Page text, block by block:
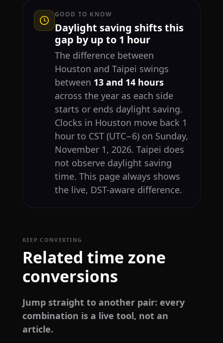
GOOD TO KNOW
Daylight saving shifts this
gap by up to 1 hour
The difference between
Houston and Taipei swings
between 13 and 14 hours
across the year as each side
starts or ends daylight saving.
Clocks in Houston move back 1
hour to CST (UTC−6) on Sunday,
November 1, 2026. Taipei does
not observe daylight saving
time. This page always shows
the live, DST-aware difference.
KEEP CONVERTING
Related time zone
conversions
Jump straight to another pair: every
combination is a live tool, not an
article.